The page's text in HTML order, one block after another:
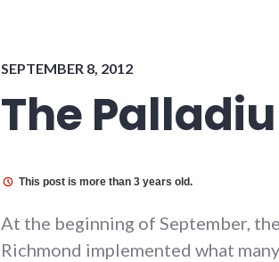
SEPTEMBER 8, 2012
The
This post is more than 3 years old.
At the beginning of September,
Richmond implemented what